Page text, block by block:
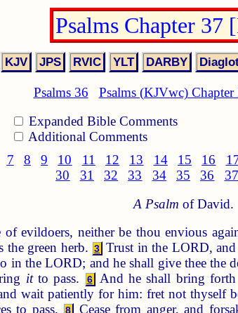
Psalms Chapter 37
Psalms 36 Psalms (KJVwc) Chapter
Expanded Bible Comments
Additional Comments
7 8 9 10 11 12 13 14 15 16
30
31 32 33 34 35 36 37
A Psalm of David.
of evildoers, neither be thou envious
the green herb. 3 Trust in the LORD,
in the LORD; and he shall give thee the
itto pass. 6
And he shall bring forth
wait patiently for him: fret not thyself
to pass.
8 Cease from anger, and